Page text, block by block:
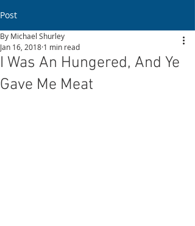
Post
I Was An Hungered, And Ye
Gave Me Meat
By Michael Shurley
Jan 16, 2018 1 min read